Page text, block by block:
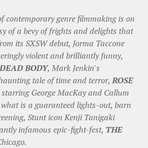
contemporary genre filmmaking is on
of a bevy of frights and delights that
its SXSW debut, Jorma Taccone
violent and brilliantly funny,
BODY, Mark Jenkin's
tale of time and terror,ROSE
George MacKay and Callum
is a guaranteed lights-out, barn
Stunt icon Kenji Tanigaki
infamous epic-fight-fest, THE